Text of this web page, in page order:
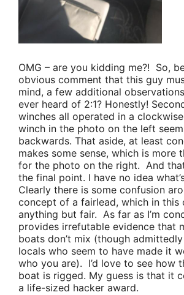
OMG – are you kidding me?! So,
obvious comment that this guy
mind, a few additional
ever heard of 2:1? Honestly!
winches all operated in a
winch in the photo on the left
backwards. That aside, at least
makes some sense, which is more
for the photo on the right. And
the final point. I have no idea
Clearly there is some confusion
concept of a fairlead, which in this
anything but fair. As far as I’m
provides irrefutable evidence that
boats don’t mix (though
locals who seem to have made it
who you are). I’d love to see how
boat is rigged. My guess is that it
a life-sized hacker award.